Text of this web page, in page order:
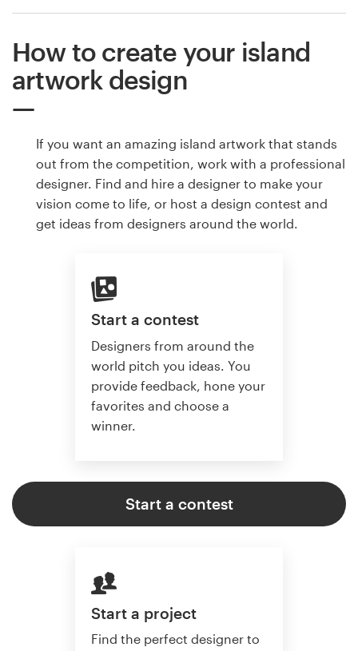
How to create your island
artwork design
If you want an amazing island artwork that stands
out from the competition, work with a professional
designer. Find and hire a designer to make your
vision come to life, or host a design contest and
get ideas from designers around the world.
Start a contest
Designers from around the
world pitch you ideas. You
provide feedback, hone your
favorites and choose a
winner.
Start a contest
Start a project
Find the perfect designer to